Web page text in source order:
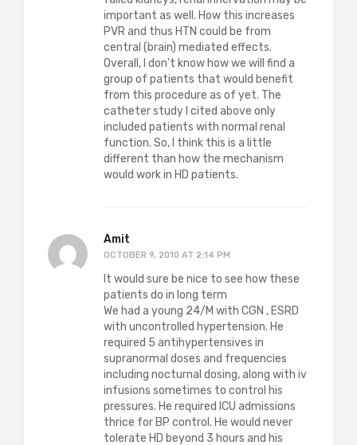
important as well. How this increases
PVR and thus HTN could be from
central (brain) mediated effects.
Overall, I don't know how we will find a
group of patients that would benefit
from this procedure as of yet. The
catheter study I cited above only
included patients with normal renal
function. So, I think this is a little
different than how the mechanism
would work in HD patients.
Amit
OCTOBER 9, 2010 AT 2:14 PM
It would sure be nice to see how these
patients do in long term
We had a young 24/M with CGN , ESRD
with uncontrolled hypertension. He
required 5 antihypertensives in
supranormal doses and frequencies
including nocturnal dosing, along with iv
infusions sometimes to control his
pressures. He required ICU admissions
thrice for BP control. He would never
tolerate HD beyond 3 hours and his